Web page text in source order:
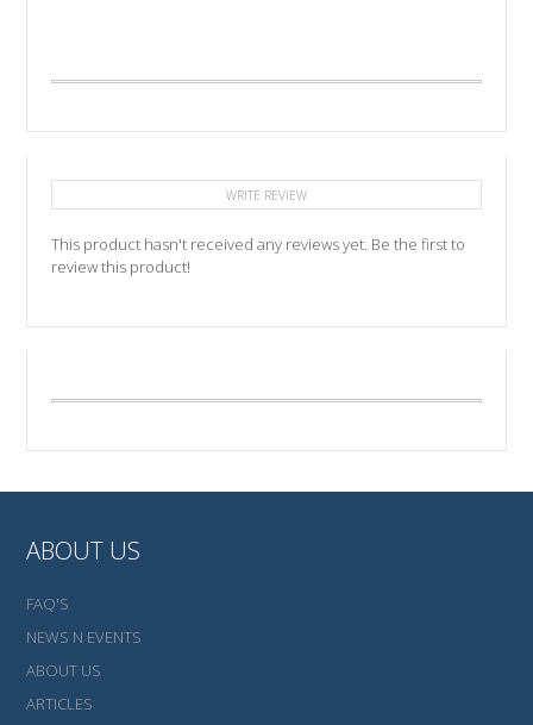
WRITE REVIEW
This product hasn't received any reviews yet. Be the first to
review this product!
ABOUT US
FAQ'S
NEWS N EVENTS
ABOUT US
ARTICLES